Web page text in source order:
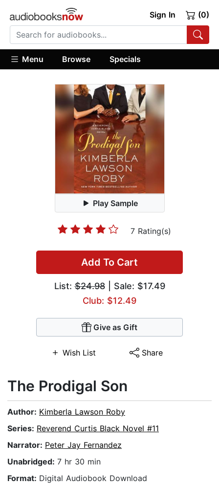
Sign In (0)
Menu Browse Specials
Play Sample
7 Rating(s)
Add To Cart
List:$24.98| Sale: $17.49
Club: $12.49
Give as Gift
Wish List Share
The Prodigal Son
Author: Kimberla Lawson Roby
Series: Reverend Curtis Black Novel #11
Narrator: Peter Jay Fernandez
Unabridged: 7 hr 30 min
Format: Digital Audiobook Download